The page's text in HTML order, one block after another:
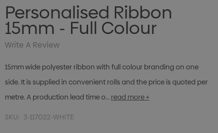
Personalised Ribbon
15mm - Full Colour
Write A Review
15mm wide polyester ribbon with full colour branding on one
side. It is supplied in convenient rolls and the price is quoted per
metre. A production lead time o… read more +
SKU: 3-117022-WHITE